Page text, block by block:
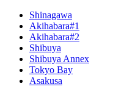
Shinagawa
Akihabara#1
Akihabara#2
Shibuya
Shibuya Annex
Tokyo Bay
Asakusa